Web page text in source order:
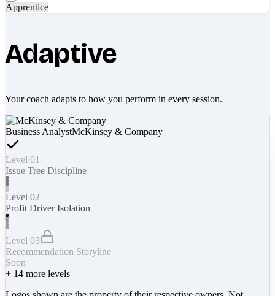
Apprentice
Adaptive
Your coach adapts to how you perform in every session.
Business AnalystMcKinsey & Company
Level 01
Issue Tree Discipline
Level 02
Profit Driver Isolation
Level 03
Recommendation Storyline
Soon
+ 14 more levels